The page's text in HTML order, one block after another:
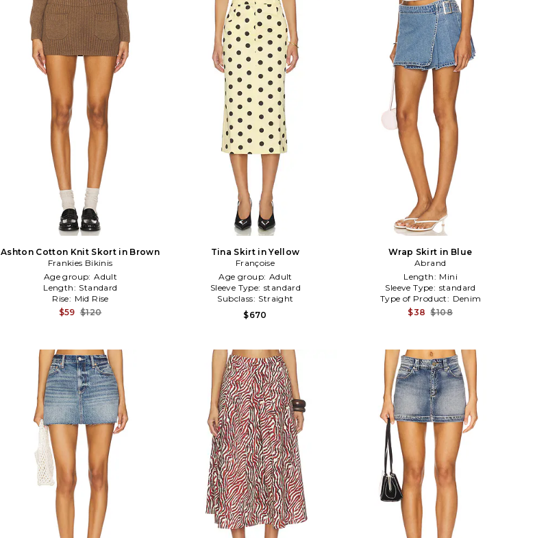
Ashton Cotton Knit Skort in Brown
Frankies Bikinis
Age group: Adult
Length: Standard
Rise: Mid Rise
$59 $120
Tina Skirt in Yellow
Françoise
Age group: Adult
Sleeve Type: standard
Subclass: Straight
$670
Wrap Skirt in Blue
Abrand
Length: Mini
Sleeve Type: standard
Type of Product: Denim
$38 $108